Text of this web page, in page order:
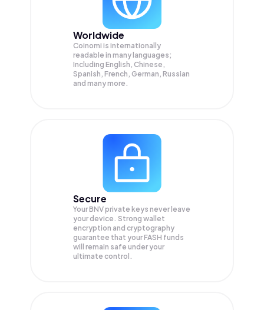
Worldwide
Coinomi is internationally
readable in many languages;
Including English, Chinese,
Spanish, French, German, Russian
and many more.
Secure
Your BNV private keys never leave
your device. Strong wallet
encryption and cryptography
guarantee that yourFASH funds
will remain safe under your
ultimate control.